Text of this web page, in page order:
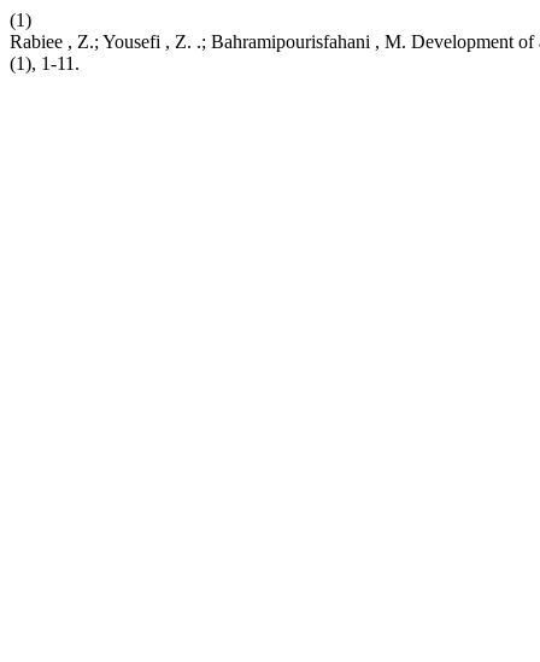
(1)
Rabiee , Z.; Yousefi , Z. .; Bahramipourisfahani , M. Development
(1), 1-11.